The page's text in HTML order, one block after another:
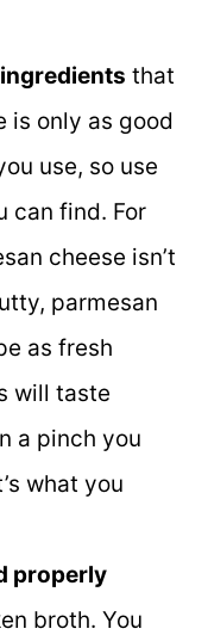
that
is only as good
use, so use
can find. For
cheese isn’t
parmesan
as fresh
will taste
a pinch you
what you
properly
broth. You